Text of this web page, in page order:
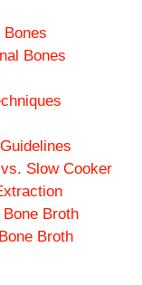
Bones
Slow Cooker
Broth
Broth